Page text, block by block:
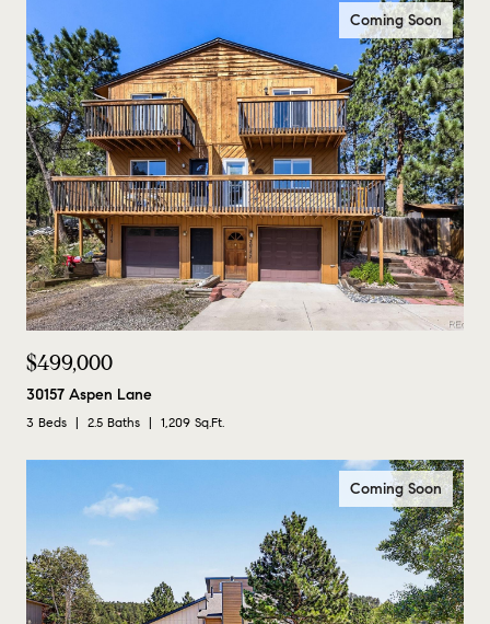
Coming Soon
$499,000
30157 Aspen Lane
3 Beds 2.5 Baths 1,209 Sq.Ft.
Coming Soon